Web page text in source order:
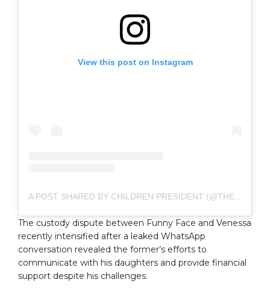
View this post on Instagram
A POST SHARED BY CHILDREN PRESIDENT (@THEREALFUNNYFACE)
The custody dispute between Funny Face and Venessa
recently intensified after a leaked WhatsApp
conversation revealed the former’s efforts to
communicate with his daughters and provide financial
support despite his challenges.